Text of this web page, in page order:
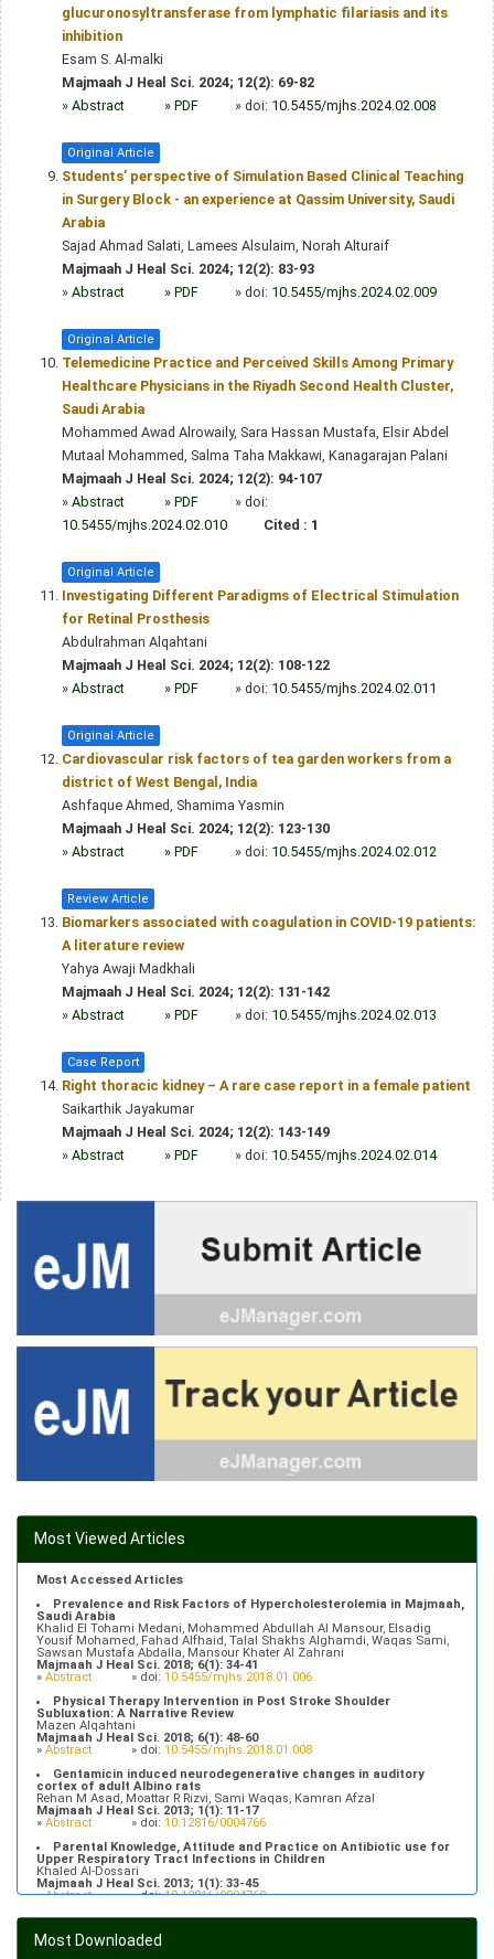
glucuronosyltransferase from lymphatic filariasis and its
inhibition
Esam S. Al-malki
Majmaah J Heal Sci. 2024; 12(2): 69-82
» Abstract » PDF » doi: 10.5455/mjhs.2024.02.008
Original Article
Students’ perspective of Simulation Based Clinical Teaching
in Surgery Block - an experience at Qassim University, Saudi
Arabia
Sajad Ahmad Salati, Lamees Alsulaim, Norah Alturaif
Majmaah J Heal Sci. 2024; 12(2): 83-93
» Abstract » PDF » doi: 10.5455/mjhs.2024.02.009
Original Article
Telemedicine Practice and Perceived Skills Among Primary
Healthcare Physicians in the Riyadh Second Health Cluster,
Saudi Arabia
Mohammed Awad Alrowaily, Sara Hassan Mustafa, Elsir Abdel
Mutaal Mohammed, Salma Taha Makkawi, Kanagarajan Palani
Majmaah J Heal Sci. 2024; 12(2): 94-107
» Abstract » PDF
» doi:
10.5455/mjhs.2024.02.010
Cited : 1
Original Article
Investigating Different Paradigms of Electrical Stimulation
for Retinal Prosthesis
Abdulrahman Alqahtani
Majmaah J Heal Sci. 2024; 12(2): 108-122
» Abstract » PDF » doi: 10.5455/mjhs.2024.02.011
Original Article
Cardiovascular risk factors of tea garden workers from a
district of West Bengal, India
Ashfaque Ahmed, Shamima Yasmin
Majmaah J Heal Sci. 2024; 12(2): 123-130
» Abstract » PDF » doi: 10.5455/mjhs.2024.02.012
Review Article
Biomarkers associated with coagulation in COVID-19 patients:
A literature review
Yahya Awaji Madkhali
Majmaah J Heal Sci. 2024; 12(2): 131-142
» Abstract » PDF » doi: 10.5455/mjhs.2024.02.013
Case Report
Right thoracic kidney – A rare case report in a female patient
Saikarthik Jayakumar
Majmaah J Heal Sci. 2024; 12(2): 143-149
» Abstract » PDF » doi: 10.5455/mjhs.2024.02.014
Most Viewed Articles
Most Accessed Articles
Prevalence and Risk Factors of Hypercholesterolemia in Majmaah,
Saudi Arabia
Khalid El Tohami Medani, Mohammed Abdullah Al Mansour, Elsadig
Yousif Mohamed, Fahad Alfhaid, Talal Shakhs Alghamdi, Waqas Sami,
Sawsan Mustafa Abdalla, Mansour Khater Al Zahrani
Majmaah J Heal Sci. 2018; 6(1): 34-41
» Abstract » doi: 10.5455/mjhs.2018.01.006
Physical Therapy Intervention in Post Stroke Shoulder
Subluxation: A Narrative Review
Mazen Alqahtani
Majmaah J Heal Sci. 2018; 6(1): 48-60
» Abstract » doi: 10.5455/mjhs.2018.01.008
Gentamicin induced neurodegenerative changes in auditory
cortex of adult Albino rats
Rehan M Asad, Moattar R Rizvi, Sami Waqas, Kamran Afzal
Majmaah J Heal Sci. 2013; 1(1): 11-17
» Abstract » doi: 10.12816/0004766
Parental Knowledge, Attitude and Practice on Antibiotic use for
Upper Respiratory Tract Infections in Children
Khaled Al-Dossari
Majmaah J Heal Sci. 2013; 1(1): 33-45
»Abstract » doi:10.12816/0004769
Prevalence of Hypertriglyceridemia in Patients Attending Primary
Health Care Centers in Majmaah, Saudi Arabia
Fahad Alfhaid
Most Downloaded